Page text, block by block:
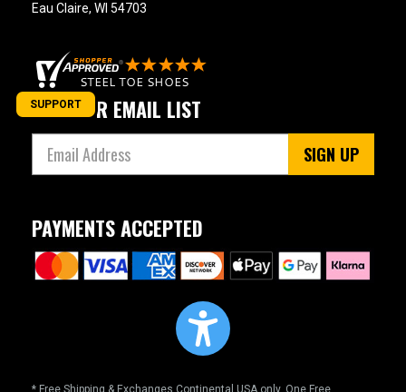
Eau Claire, WI 54703
JOIN OUR EMAIL LIST
SIGN UP
PAYMENTS ACCEPTED
* Free Shipping & Exchanges Continental USA only. One Free
SUPPORT